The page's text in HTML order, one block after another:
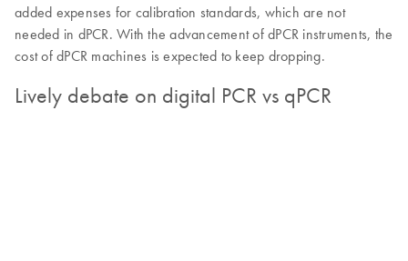
added expenses for calibration standards, which are not
needed in dPCR. With the advancement of dPCR instruments, the
cost of dPCR machines is expected to keep dropping.
Lively debate on digital PCR vs qPCR